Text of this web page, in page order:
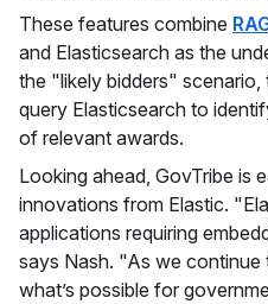
These features combine
and Elasticsearch as the
the "likely bidders" scenario,
query Elasticsearch to
of relevant awards.
Looking ahead, GovTribe is
innovations from Elastic.
applications requiring
says Nash. "As we
what’s possible for